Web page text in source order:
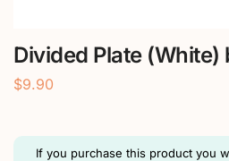
Divided Plate (White)
$9.90
If you purchase this product you